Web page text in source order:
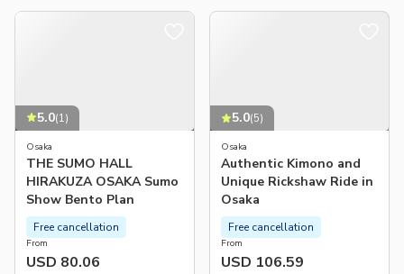
5.0(1)
Osaka
THE SUMO HALL
HIRAKUZA OSAKA Sumo
Show Bento Plan
From
USD 80.06
Free cancellation
5.0(5)
Osaka
Authentic Kimono and
Unique Rickshaw Ride in
Osaka
From
USD 106.59
Free cancellation